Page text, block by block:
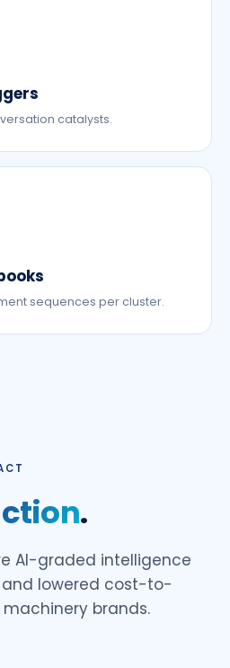
catalysts.
sequences per cluster.
.
AI-graded intelligence
lowered cost-to-
brands.